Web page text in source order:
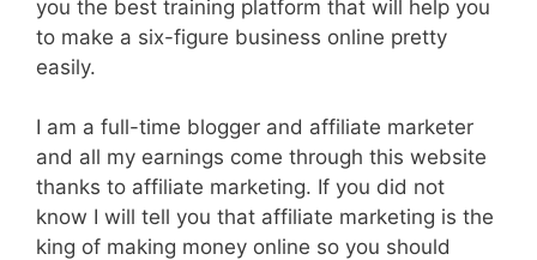
you the best training platform that will help you
to make a six-figure business online pretty
easily.
I am a full-time blogger and affiliate marketer
and all my earnings come through this website
thanks to affiliate marketing. If you did not
know I will tell you that affiliate marketing is the
king of making money online so you should